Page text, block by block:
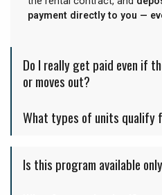
payment directly to you —
Do I really get paid even if
or moves out?
What types of units qualify
Is this program available